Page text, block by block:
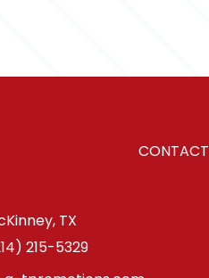
CONTACT
TX
215-5329